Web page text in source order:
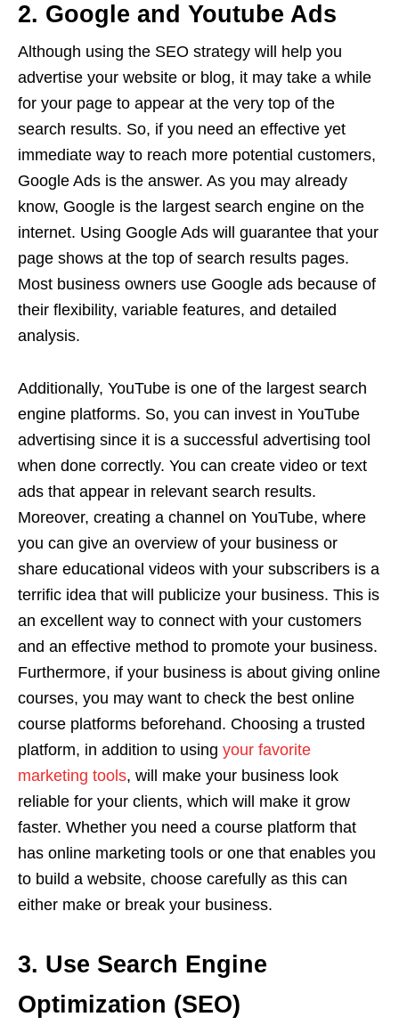
2. Google and Youtube Ads
Although using the SEO strategy will help you
advertise your website or blog, it may take a while
for your page to appear at the very top of the
search results. So, if you need an effective yet
immediate way to reach more potential customers,
Google Ads is the answer. As you may already
know, Google is the largest search engine on the
internet. Using Google Ads will guarantee that your
page shows at the top of search results pages.
Most business owners use Google ads because of
their flexibility, variable features, and detailed
analysis.
Additionally, YouTube is one of the largest search
engine platforms. So, you can invest in YouTube
advertising since it is a successful advertising tool
when done correctly. You can create video or text
ads that appear in relevant search results.
Moreover, creating a channel on YouTube, where
you can give an overview of your business or
share educational videos with your subscribers is a
terrific idea that will publicize your business. This is
an excellent way to connect with your customers
and an effective method to promote your business.
Furthermore, if your business is about giving online
courses, you may want to check the best online
course platforms beforehand. Choosing a trusted
platform, in addition to using your favorite
marketing tools, will make your business look
reliable for your clients, which will make it grow
faster. Whether you need a course platform that
has online marketing tools or one that enables you
to build a website, choose carefully as this can
either make or break your business.
3. Use Search Engine
Optimization (SEO)